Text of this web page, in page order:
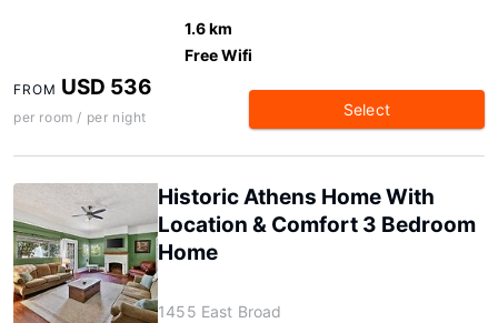
1.6 km
Free Wifi
FROM USD 536
per room / per night Select
Historic Athens Home With
Location & Comfort 3 Bedroom
Home
1455 East Broad